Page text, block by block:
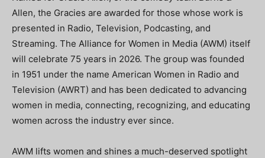
Allen, the Gracies are awarded for those whose work is
presented in Radio, Television, Podcasting, and
Streaming. The Alliance for Women in Media (AWM) itself
will celebrate 75 years in 2026. The group was founded
in 1951 under the name American Women in Radio and
Television (AWRT) and has been dedicated to advancing
women in media, connecting, recognizing, and educating
women across the industry ever since.
AWM lifts women and shines a much-deserved spotlight